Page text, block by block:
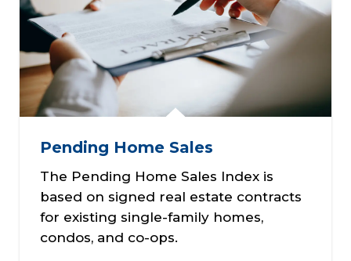
Pending Home Sales
The Pending Home Sales Index is
based on signed real estate contracts
for existing single-family homes,
condos, and co-ops.